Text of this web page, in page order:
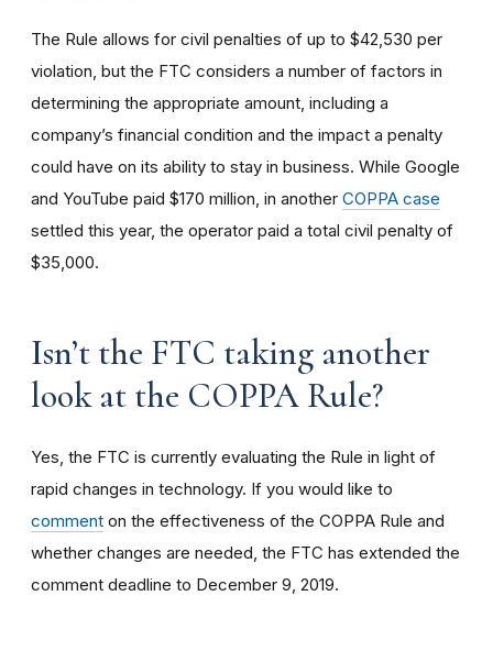
The Rule allows for civil penalties of up to $42,530 per
violation, but the FTC considers a number of factors in
determining the appropriate amount, including a
company’s financial condition and the impact a penalty
could have on its ability to stay in business. While Google
and YouTube paid $170 million, in another COPPA case
settled this year, the operator paid a total civil penalty of
$35,000.
Isn’t the FTC taking another
look at the COPPA Rule?
Yes, the FTC is currently evaluating the Rule in light of
rapid changes in technology. If you would like to
comment on the effectiveness of the COPPA Rule and
whether changes are needed, the FTC has extended the
comment deadline to December 9, 2019.